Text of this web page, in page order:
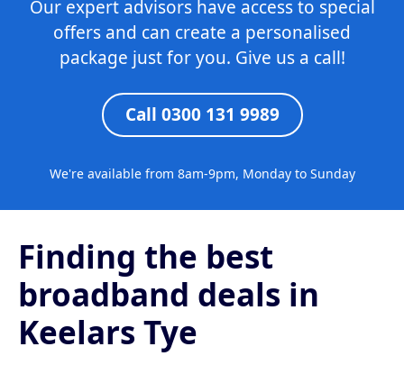
Our expert advisors have access to special
offers and can create a personalised
package just for you. Give us a call!
Call 0300 131 9989
We're available from 8am-9pm, Monday to Sunday
Finding the best
broadband deals in
Keelars Tye